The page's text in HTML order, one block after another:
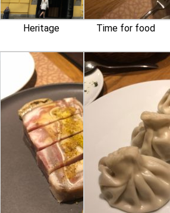
Heritage Time for food